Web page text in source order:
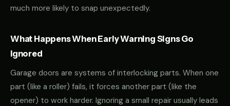
much more likely to snap unexpectedly.
What Happens When Early Warning Signs Go
Ignored
Garage doors are systems of interlocking parts. When one
part (like a roller) fails, it forces another part (like the
opener) to work harder. Ignoring a small repair usually leads